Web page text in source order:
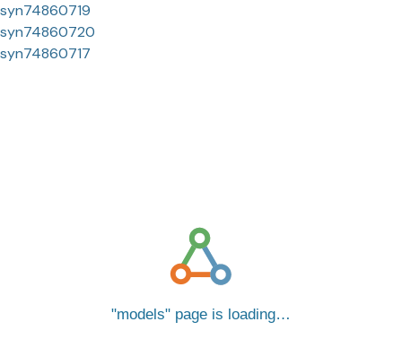
syn74860719
syn74860720
syn74860717
models page is loading…